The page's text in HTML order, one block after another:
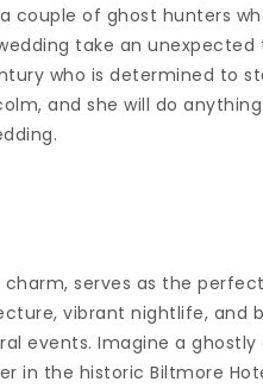
couple of ghost hunters
take an
who is determined to
and she will do
serves as the
vibrant nightlife, and
events. Imagine a
in the historic Biltmore